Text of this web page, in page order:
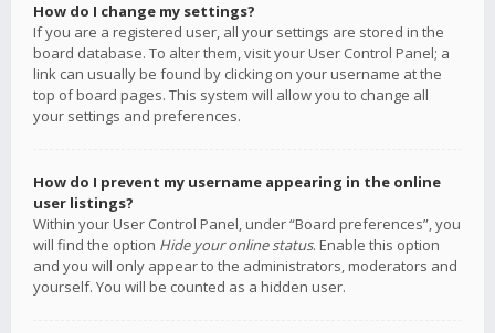
How do I change my settings?
If you are a registered user, all your settings are stored in the
board database. To alter them, visit your User Control Panel; a
link can usually be found by clicking on your username at the
top of board pages. This system will allow you to change all
your settings and preferences.
How do I prevent my username appearing in the online
user listings?
Within your User Control Panel, under “Board preferences”, you
will find the option Hide your online status. Enable this option
and you will only appear to the administrators, moderators and
yourself. You will be counted as a hidden user.